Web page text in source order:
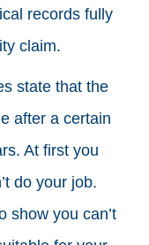
records fully
claim.
state that the
after a certain
At first you
do your job.
show you can’t